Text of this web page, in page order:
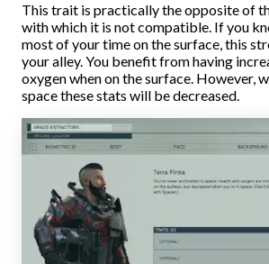
This trait is practically the opposite of
with which it is not compatible. If you
most of your time on the surface, this
your alley. You benefit from having
oxygen when on the surface. However,
space these stats will be decreased.